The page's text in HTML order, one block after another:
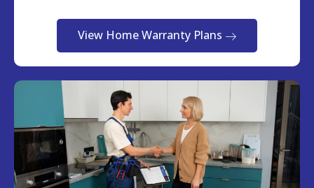
View Home Warranty Plans